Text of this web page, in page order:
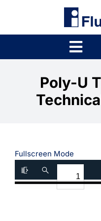
Product Finder
Shop
Poly-U
Fullscreen Mode